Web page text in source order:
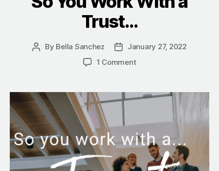
Trust…
Post
By Bella Sanchez
PostJanuary 27, 2022
1 Commenton
Work
Trust…